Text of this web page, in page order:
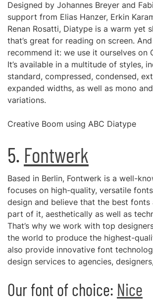
Designed by Johannes Breyer and
support from Elias Hanzer, Erkin
Renan Rosatti, Diatype is a warm yet
that’s great for reading on screen.
recommend it: we use it ourselves on
It’s available in a multitude of styles,
standard, compressed, condensed,
expanded widths, as well as mono
variations.
Creative Boom using ABC Diatype
5. Fontwerk
Based in Berlin, Fontwerk is a well-
focuses on high-quality, versatile
design and believe that the best fonts
part of it, aesthetically as well as
That’s why we work with top
the world to produce the highest-
also provide innovative font
design services to agencies,
Our font of choice: Nice